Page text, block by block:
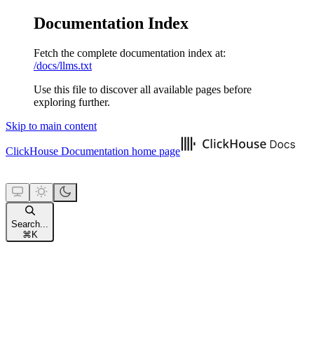
Documentation Index
Fetch the complete documentation index at:
/docs/llms.txt
Use this file to discover all available pages before
exploring further.
Skip to main content
ClickHouse Documentation home page
Search...
⌘ K